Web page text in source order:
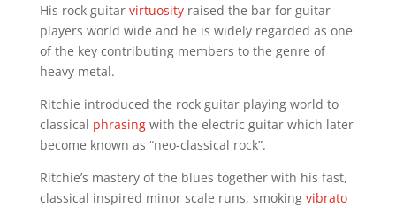
His rock guitar virtuosityraised the bar for guitar
players world wide and he is widely regarded as one
of the key contributing members to the genre of
heavy metal.
Ritchie introduced the rock guitar playing world to
classical phrasingwith the electric guitar which later
become known as “neo-classical rock”.
Ritchie’s mastery of the blues together with his fast,
classical inspired minor scale runs, smoking vibrato